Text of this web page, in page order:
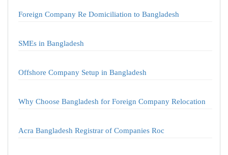
Foreign Company Re Domiciliation to Bangladesh
SMEs in Bangladesh
Offshore Company Setup in Bangladesh
Why Choose Bangladesh for Foreign Company Relocation
Acra Bangladesh Registrar of Companies Roc